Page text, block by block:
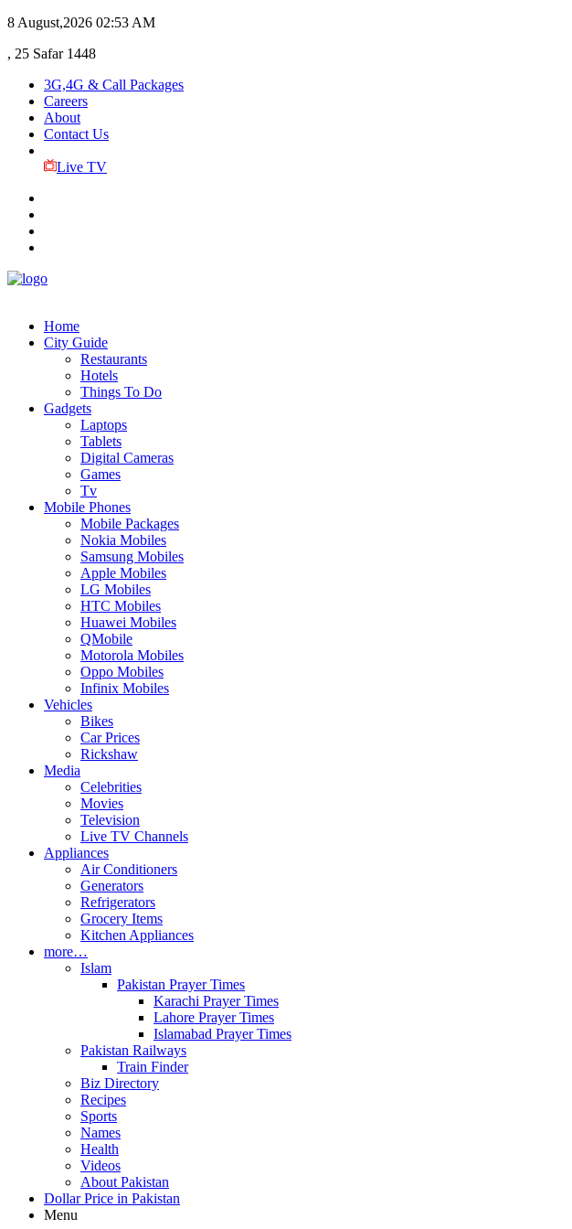
8 August,2026 02:53 AM
, 25 Safar 1448
3G,4G & Call Packages
Careers
About
Contact Us
Live TV
Home
City Guide
Restaurants
Hotels
Things To Do
Gadgets
Laptops
Tablets
Digital Cameras
Games
Tv
Mobile Phones
Mobile Packages
Nokia Mobiles
Samsung Mobiles
Apple Mobiles
LG Mobiles
HTC Mobiles
Huawei Mobiles
QMobile
Motorola Mobiles
Oppo Mobiles
Infinix Mobiles
Vehicles
Bikes
Car Prices
Rickshaw
Media
Celebrities
Movies
Television
Live TV Channels
Appliances
Air Conditioners
Generators
Refrigerators
Grocery Items
Kitchen Appliances
more…
Islam
Pakistan Prayer Times
Karachi Prayer Times
Lahore Prayer Times
Islamabad Prayer Times
Pakistan Railways
Train Finder
Biz Directory
Recipes
Sports
Names
Health
Videos
About Pakistan
Dollar Price in Pakistan
Menu